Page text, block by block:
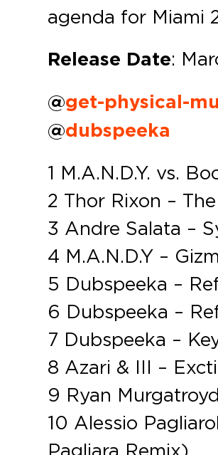
agenda for Miami
Release Date:
@get-physical-
@dubspeeka
1 M.A.N.D.Y. vs.
2 Thor Rixon –
3 Andre Salata –
4 M.A.N.D.Y –
5 Dubspeeka –
6 Dubspeeka –
7 Dubspeeka –
8 Azari & III –
9 Ryan
10 Alessio
Pagliara Remix)